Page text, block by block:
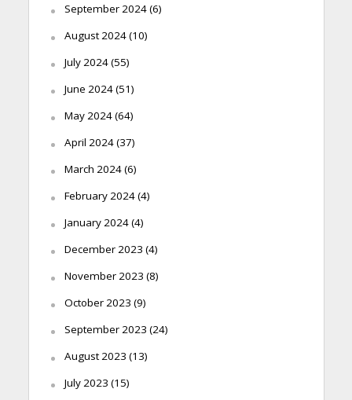
September 2024(6)
August 2024(10)
July 2024(55)
June 2024(51)
May 2024(64)
April 2024(37)
March 2024(6)
February 2024(4)
January 2024(4)
December 2023 (4)
November 2023 (8)
October 2023 (9)
September 2023 (24)
August 2023 (13)
July 2023 (15)